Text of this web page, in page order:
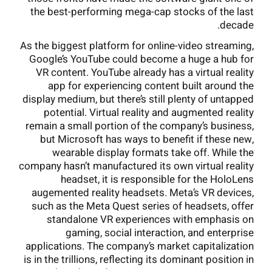
the best-performing mega-cap stocks of the last
decade.
As the biggest platform for online-video streaming,
Google’s YouTube could become a huge a hub for
VR content. YouTube already has a virtual reality
app for experiencing content built around the
display medium, but there’s still plenty of untapped
potential. Virtual reality and augmented reality
remain a small portion of the company’s business,
but Microsoft has ways to benefit if these new,
wearable display formats take off. While the
company hasn’t manufactured its own virtual reality
headset, it is responsible for the HoloLens
augemented reality headsets. Meta’s VR devices,
such as the Meta Quest series of headsets, offer
standalone VR experiences with emphasis on
gaming, social interaction, and enterprise
applications. The company’s market capitalization
is in the trillions, reflecting its dominant position in